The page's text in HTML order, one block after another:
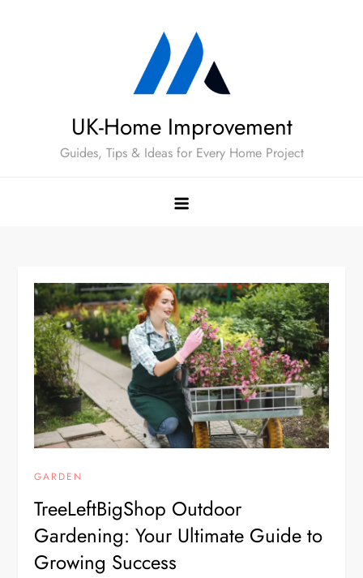
UK-Home Improvement
Guides, Tips & Ideas for Every Home Project
GARDEN
TreeLeftBigShop Outdoor
Gardening: Your Ultimate Guide to
Growing Success